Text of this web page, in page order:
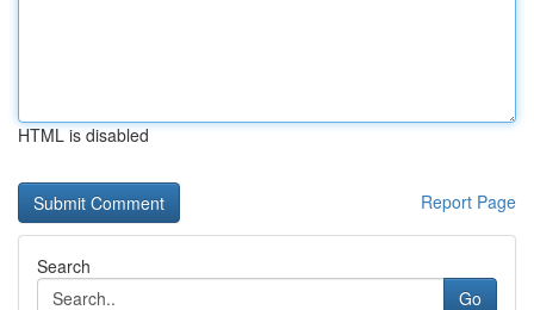
HTML is disabled
Report Page
Search
Go